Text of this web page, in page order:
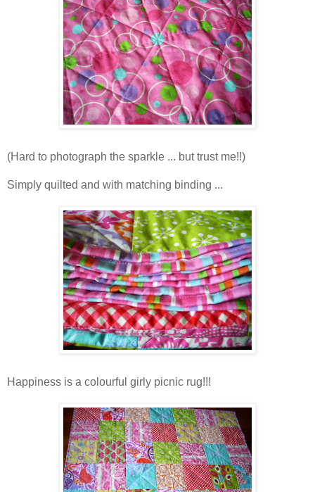
(Hard to photograph the sparkle ... but trust me!!)
Simply quilted and with matching binding ...
Happiness is a colourful girly picnic rug!!!